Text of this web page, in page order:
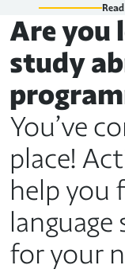
Are you
study
You’ve
place!
help you
for your